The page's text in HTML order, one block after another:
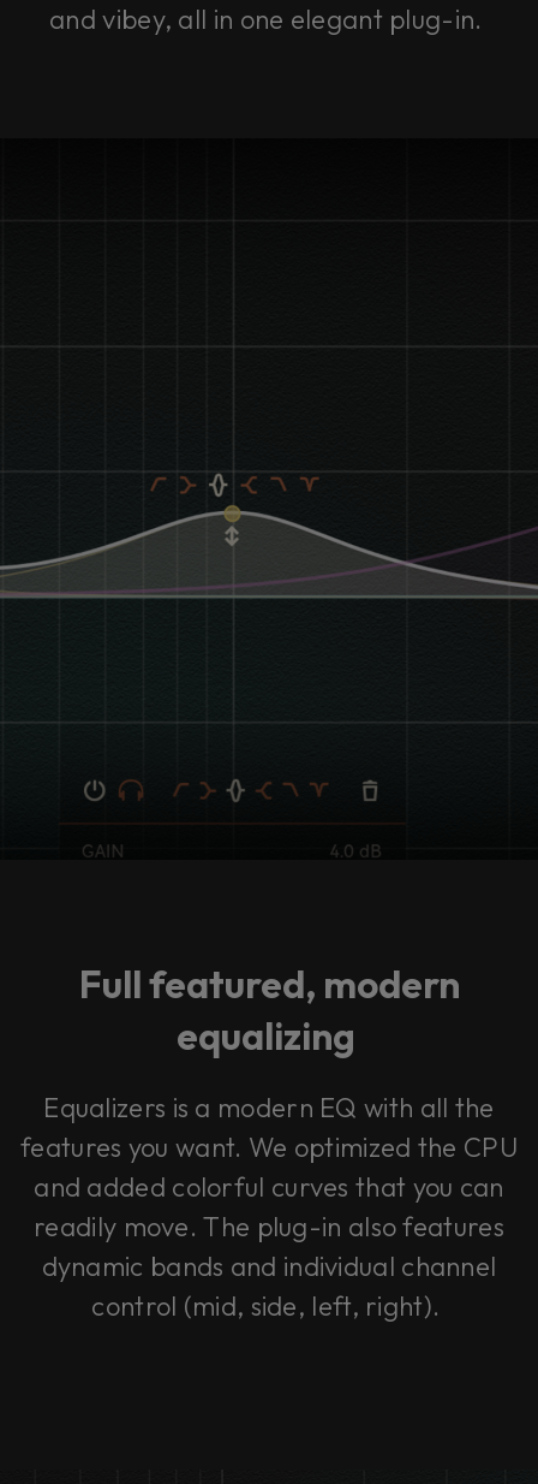
and vibey, all in one elegant plug-in.
Full featured, modern
equalizing
Equalizers is a modern EQ with all the
features you want. We optimized the CPU
and added colorful curves that you can
readily move. The plug-in also features
dynamic bands and individual channel
control (mid, side, left, right).